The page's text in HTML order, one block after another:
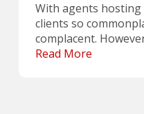
With agents
clients so
complacent.
Read More